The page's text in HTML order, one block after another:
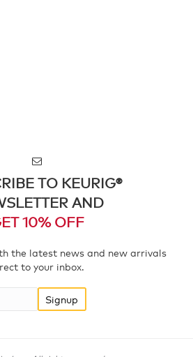
TO KEURIG®
AND
10% OFF
the latest news and new arrivals
to your inbox.
Signup